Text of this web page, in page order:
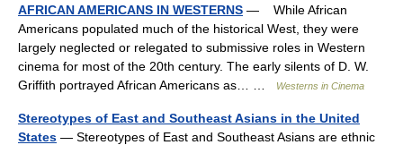
AFRICAN AMERICANS IN WESTERNS — While African
Americans populated much of the historical West, they were
largely neglected or relegated to submissive roles in Western
cinema for most of the 20th century. The early silents of D. W.
Griffith portrayed African Americans as… …
Westerns in Cinema
Stereotypes of East and Southeast Asians in the United
States — Stereotypes of East and Southeast Asians are ethnic